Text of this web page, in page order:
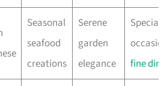
Seasonal
seafood
creations
Serene
garden
elegance
Special
fine